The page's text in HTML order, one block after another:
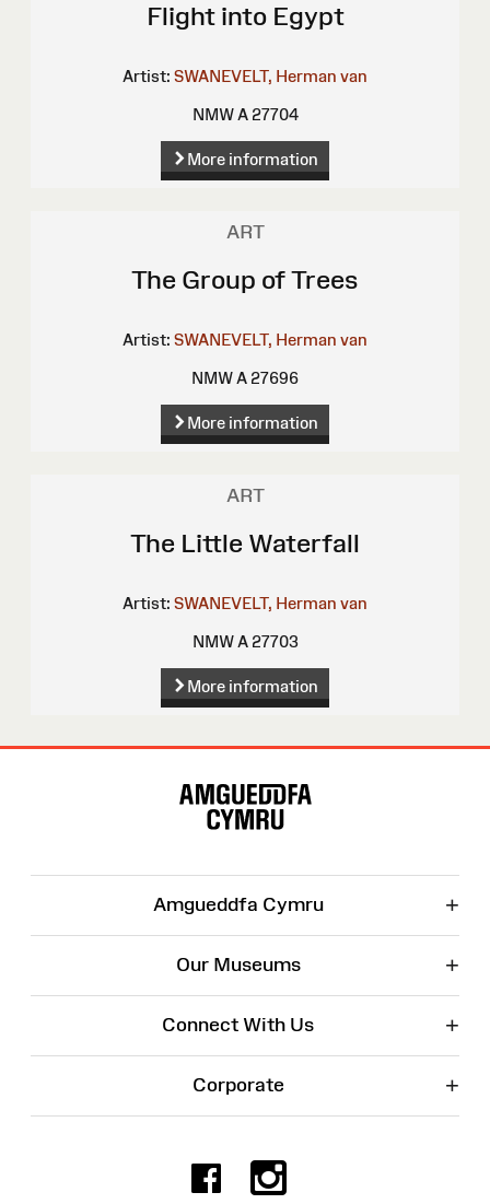
Flight into Egypt
Artist: SWANEVELT, Herman van
NMW A 27704
More information
ART
The Group of Trees
Artist: SWANEVELT, Herman van
NMW A 27696
More information
ART
The Little Waterfall
Artist: SWANEVELT, Herman van
NMW A 27703
More information
Amgueddfa Cymru +
Our Museums +
Connect With Us +
Corporate +
Facebook